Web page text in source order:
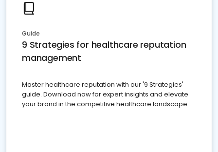
Guide
9 Strategies for healthcare reputation
management
Master healthcare reputation with our '9 Strategies'
guide. Download now for expert insights and elevate
your brand in the competitive healthcare landscape